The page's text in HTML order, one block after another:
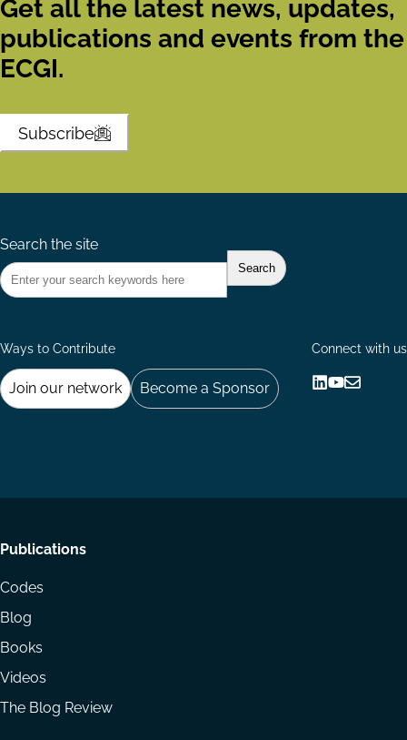
Get all the latest news, updates,
publications and events from the
ECGI.
Subscribe
Search the site
Ways to Contribute
Join our network Become a Sponsor
Connect with us
Footer
menu
Publications
Codes
Blog
Books
Videos
The Blog Review